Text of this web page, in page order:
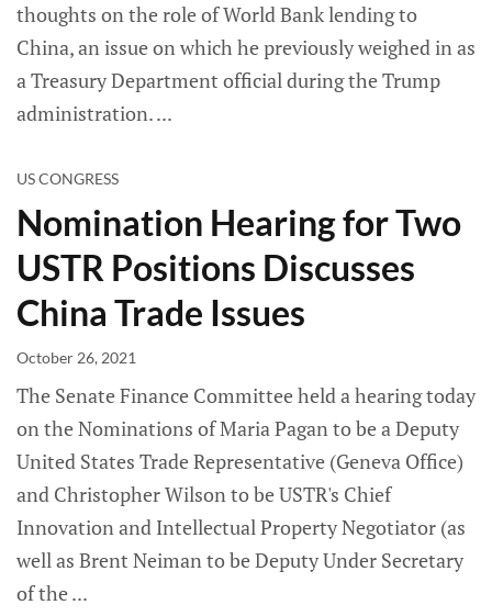
thoughts on the role of World Bank lending to
China, an issue on which he previously weighed in as
a Treasury Department official during the Trump
administration.
US CONGRESS
Nomination Hearing for Two
USTR Positions Discusses
China Trade Issues
October 26, 2021
The Senate Finance Committee held a hearing today
on the Nominations of Maria Pagan to be a Deputy
United States Trade Representative (Geneva Office)
and Christopher Wilson to be USTR's Chief
Innovation and Intellectual Property Negotiator (as
well as Brent Neiman to be Deputy Under Secretary
of the